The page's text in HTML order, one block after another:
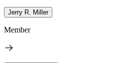
Jerry R. Miller
Member